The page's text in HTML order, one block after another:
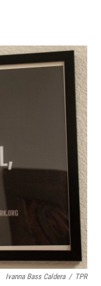
r
I
n
Ivanna Bass Caldera / TPR